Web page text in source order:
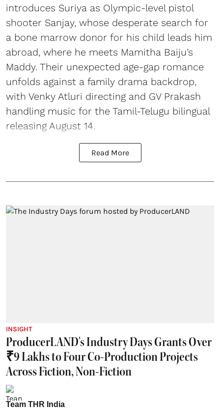
introduces Suriya as Olympic-level pistol
shooter Sanjay, whose desperate search for
a bone marrow donor for his child leads him
abroad, where he meets Mamitha Baiju’s
Maddy. Their unexpected age-gap romance
unfolds against a family drama backdrop,
with Venky Atluri directing and GV Prakash
handling music for the Tamil-Telugu bilingual
releasing August 14.
Read More
INSIGHT
ProducerLAND's Industry Days Grants Over
₹9 Lakhs to Four Co-Production Projects
Across Fiction, Non-Fiction
Team THR India